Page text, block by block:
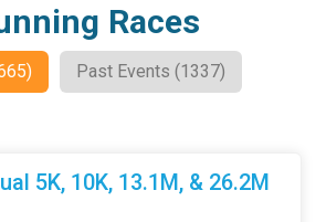
Races
Past Events (1337)
5K, 10K, 13.1M, & 26.2M